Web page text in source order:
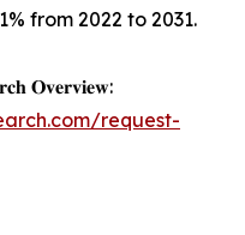
from 2022 to 2031.
𝐎𝐯𝐞𝐫𝐯𝐢𝐞𝐰:
request-